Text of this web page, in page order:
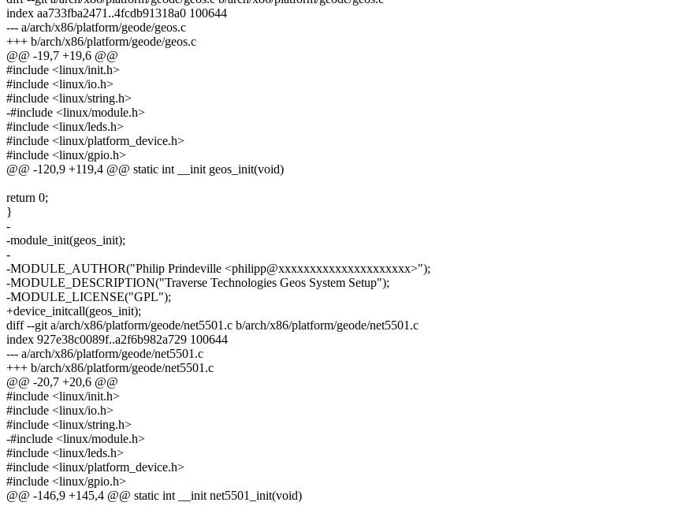
index aa733fba2471..4fcdb91318a0 100644
--- a/arch/x86/platform/geode/geos.c
+++ b/arch/x86/platform/geode/geos.c
@@ -19,7 +19,6 @@
#include <linux/init.h>
#include <linux/io.h>
#include <linux/string.h>
-#include <linux/module.h>
#include <linux/leds.h>
#include <linux/platform_device.h>
#include <linux/gpio.h>
@@ -120,9 +119,4 @@ static int __init geos_init(void)
return 0;
}
-
-module_init(geos_init);
-
-MODULE_AUTHOR("Philip Prindeville <philipp@xxxxxxxxxxxxxxxxxxxxx>");
-MODULE_DESCRIPTION("Traverse Technologies Geos System Setup");
-MODULE_LICENSE("GPL");
+device_initcall(geos_init);
diff --git a/arch/x86/platform/geode/net5501.c b/arch/x86/platform/geode/net5501.c
index 927e38c0089f..a2f6b982a729 100644
--- a/arch/x86/platform/geode/net5501.c
+++ b/arch/x86/platform/geode/net5501.c
@@ -20,7 +20,6 @@
#include <linux/init.h>
#include <linux/io.h>
#include <linux/string.h>
-#include <linux/module.h>
#include <linux/leds.h>
#include <linux/platform_device.h>
#include <linux/gpio.h>
@@ -146,9 +145,4 @@ static int __init net5501_init(void)